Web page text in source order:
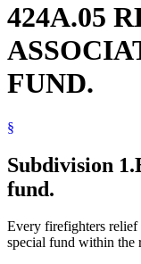
424A.05
FUND.
§
Subdivision 1.
fund.
Every firefighters relief
special fund within the